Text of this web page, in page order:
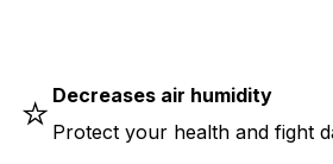
⭐ Decreases air humidity
Protect your health and fight